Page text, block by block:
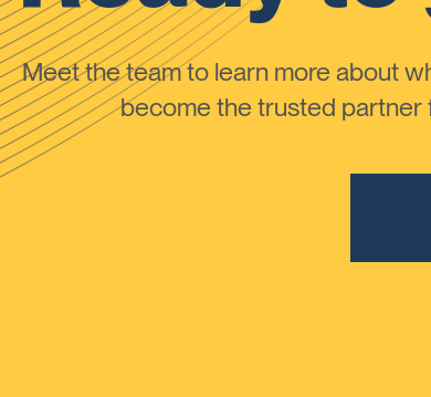
Meet the team to learn more about
become the trusted partner